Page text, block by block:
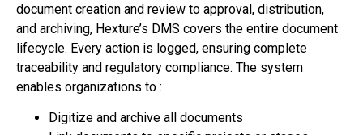
document creation and review to approval, distribution,
and archiving, Hexture’s DMS covers the entire document
lifecycle. Every action is logged, ensuring complete
traceability and regulatory compliance. The system
enables organizations to :
Digitize and archive all documents